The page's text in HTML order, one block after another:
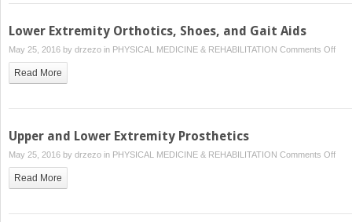
Lower Extremity Orthotics, Shoes, and Gait Aids
May 25, 2016 by drzezo in PHYSICAL MEDICINE & REHABILITATION Comments Offon
Read More
Upper and Lower Extremity Prosthetics
May 25, 2016 by drzezo in PHYSICAL MEDICINE & REHABILITATION Comments Offon
Read More